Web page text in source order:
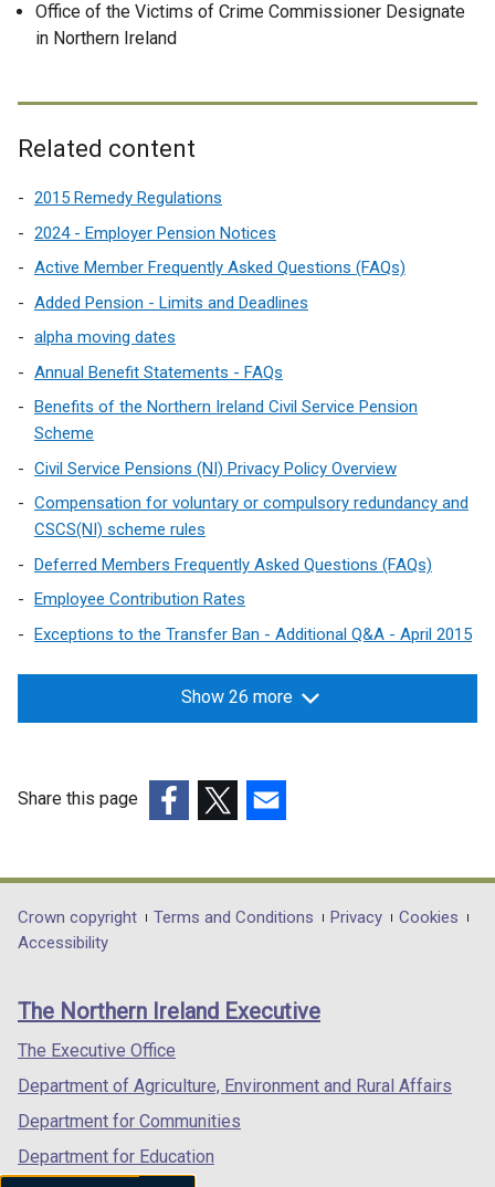
Office of the Victims of Crime Commissioner Designate
in Northern Ireland
Related content
2015 Remedy Regulations
2024 - Employer Pension Notices
Active Member Frequently Asked Questions (FAQs)
Added Pension - Limits and Deadlines
alpha moving dates
Annual Benefit Statements - FAQs
Benefits of the Northern Ireland Civil Service Pension
Scheme
Civil Service Pensions (NI) Privacy Policy Overview
Compensation for voluntary or compulsory redundancy and
CSCS(NI) scheme rules
Deferred Members Frequently Asked Questions (FAQs)
Employee Contribution Rates
Exceptions to the Transfer Ban - Additional Q&A - April 2015
Show 26 more
Share this page
opens
in
/
tab)
opens
in
/
opens
in
/
Department
footer
links
Crown copyright Terms and Conditions Privacy
Cookies
Accessibility
The Northern Ireland Executive
The Executive Office
Department of Agriculture, Environment and Rural Affairs
Department for Communities
Department for Education